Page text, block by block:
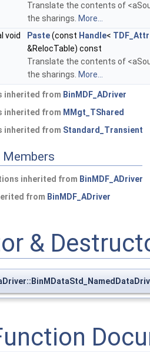
Translate the contents of
the sharings. More...
void
Paste(const Handle<
&RelocTable) const
Translate the contents of
the sharings. More...
inherited from BinMDF_ADriver
inherited from MMgt_TShared
inherited from Standard_Transient
inherited from BinMDF_ADriver
from BinMDF_ADriver
&